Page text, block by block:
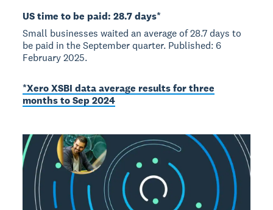
US time to be paid: 28.7 days*
Small businesses waited an average of 28.7 days to
be paid in the September quarter. Published: 6
February 2025.
*Xero XSBI data average results for three
months to Sep 2024